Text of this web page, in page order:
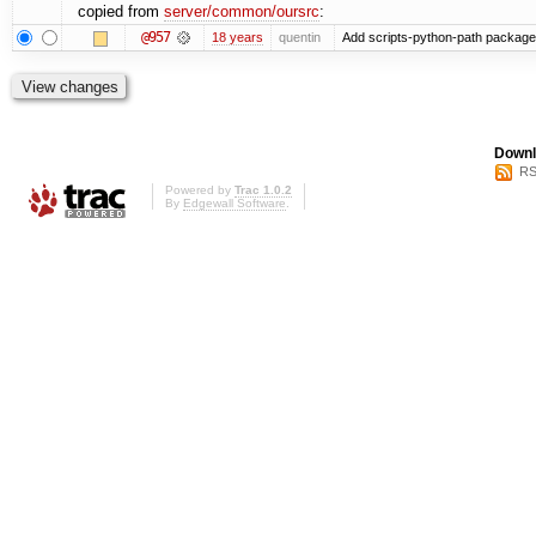
copied from server/common/oursrc:
@957 18 years quentin Add scripts-python-path package
Powered by Trac 1.0.2
By Edgewall Software.